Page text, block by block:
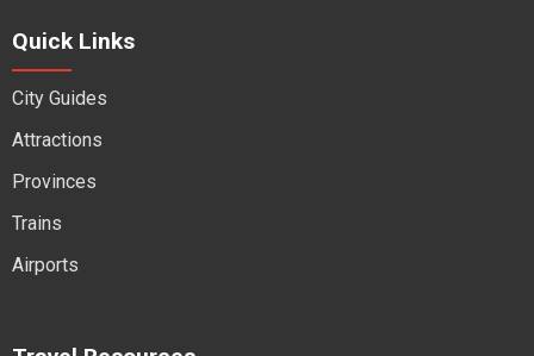
Quick Links
City Guides
Attractions
Provinces
Trains
Airports